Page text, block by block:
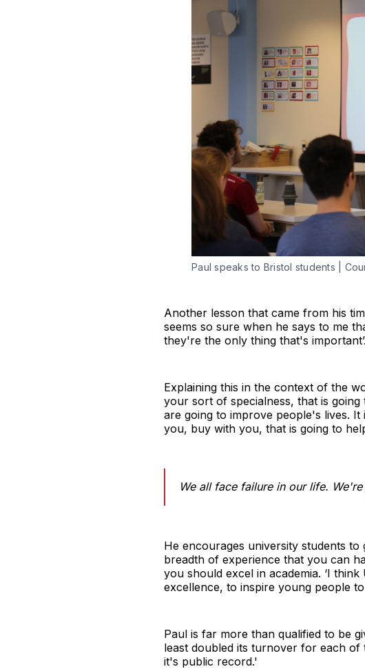
Paul speaks to Bristol students |
Another lesson that came from his
seems so sure when he says to me
they're the only thing that's important’.
Explaining this in the context of the
your sort of specialness, that is
are going to improve people's lives.
you, buy with you, that is going to
We all face failure in our life.
He encourages university students to
breadth of experience that you can
you should excel in academia. ‘I
excellence, to inspire young people
Paul is far more than qualified to be
least doubled its turnover for each
it's public record.'